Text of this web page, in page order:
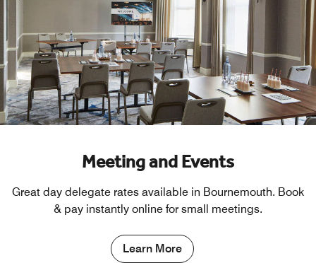
Meeting and Events
Great day delegate rates available in Bournemouth. Book
& pay instantly online for small meetings.
Learn More